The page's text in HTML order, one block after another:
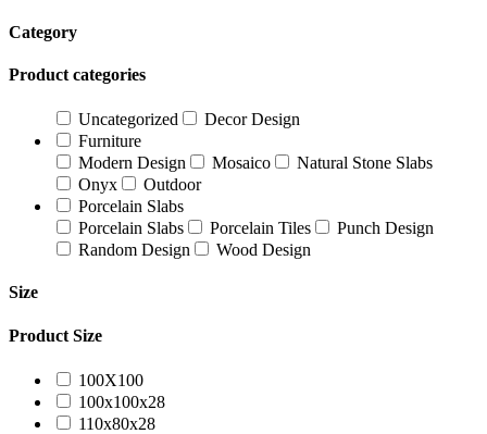
Category
Product categories
Uncategorized
Decor Design
Furniture
Modern Design
Mosaico
Natural Stone Slabs
Onyx
Outdoor
Porcelain Slabs
Porcelain Slabs
Porcelain Tiles
Punch Design
Random Design
Wood Design
Size
Product Size
100X100
100x100x28
110x80x28